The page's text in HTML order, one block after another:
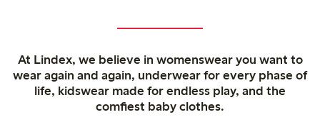
At Lindex, we believe in womenswear you want to
wear again and again, underwear for every phase of
life, kidswear made for endless play, and the
comfiest baby clothes.